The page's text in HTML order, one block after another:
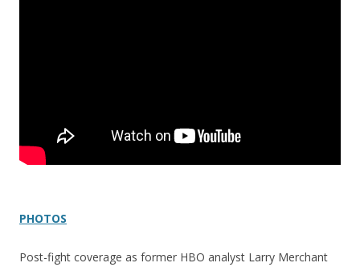
PHOTOS
Post-fight coverage as former HBO analyst Larry Merchant